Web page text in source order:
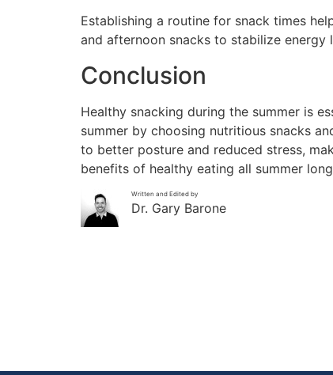
Establishing a routine for snack times
and afternoon snacks to stabilize energy
Conclusion
Healthy snacking during the summer is
summer by choosing nutritious snacks
to better posture and reduced stress,
benefits of healthy eating all summer
Written and Edited by
Dr. Gary Barone